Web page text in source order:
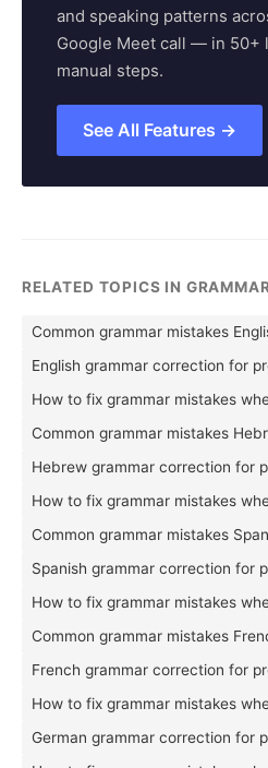
and speaking patterns
Google Meet call — in 50+
manual steps.
See All Features →
RELATED TOPICS IN
Common grammar mistakes
English grammar correction for
How to fix grammar mistakes
Common grammar mistakes
Hebrew grammar correction for
How to fix grammar mistakes
Common grammar mistakes
Spanish grammar correction for
How to fix grammar mistakes
Common grammar mistakes
French grammar correction for
How to fix grammar mistakes
German grammar correction for